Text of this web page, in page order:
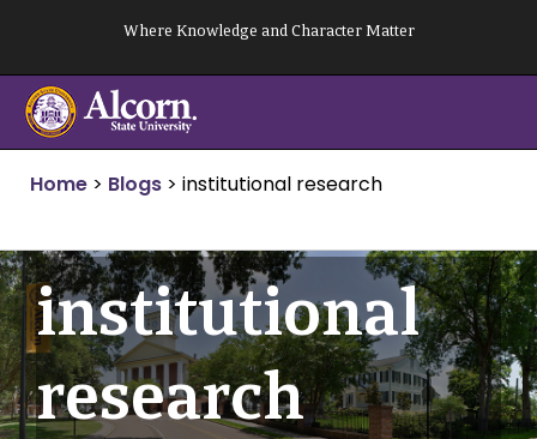
content
Where Knowledge and Character Matter
Home > Blogs > institutional research
institutional
research